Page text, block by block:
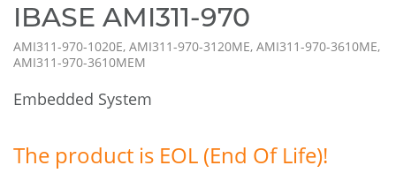
IBASE AMI311-970
AMI311-970-1020E, AMI311-970-3120ME, AMI311-970-3610ME,
AMI311-970-3610MEM
Embedded System
The product is EOL (End Of Life)!